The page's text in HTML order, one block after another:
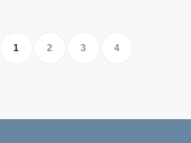
1 2 3 4